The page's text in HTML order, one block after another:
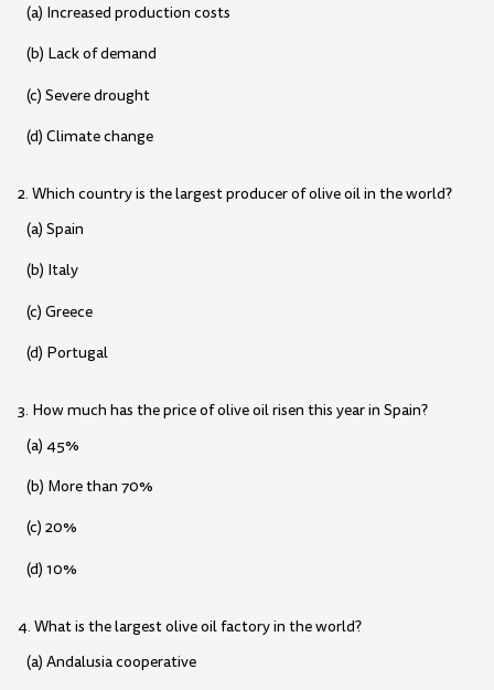
(a) Increased production costs
(b) Lack of demand
(c) Severe drought
(d) Climate change
2. Which country is the largest producer of olive oil in the world?
(a) Spain
(b) Italy
(c) Greece
(d) Portugal
3. How much has the price of olive oil risen this year in Spain?
(a) 45%
(b) More than 70%
(c) 20%
(d) 10%
4. What is the largest olive oil factory in the world?
(a) Andalusia cooperative